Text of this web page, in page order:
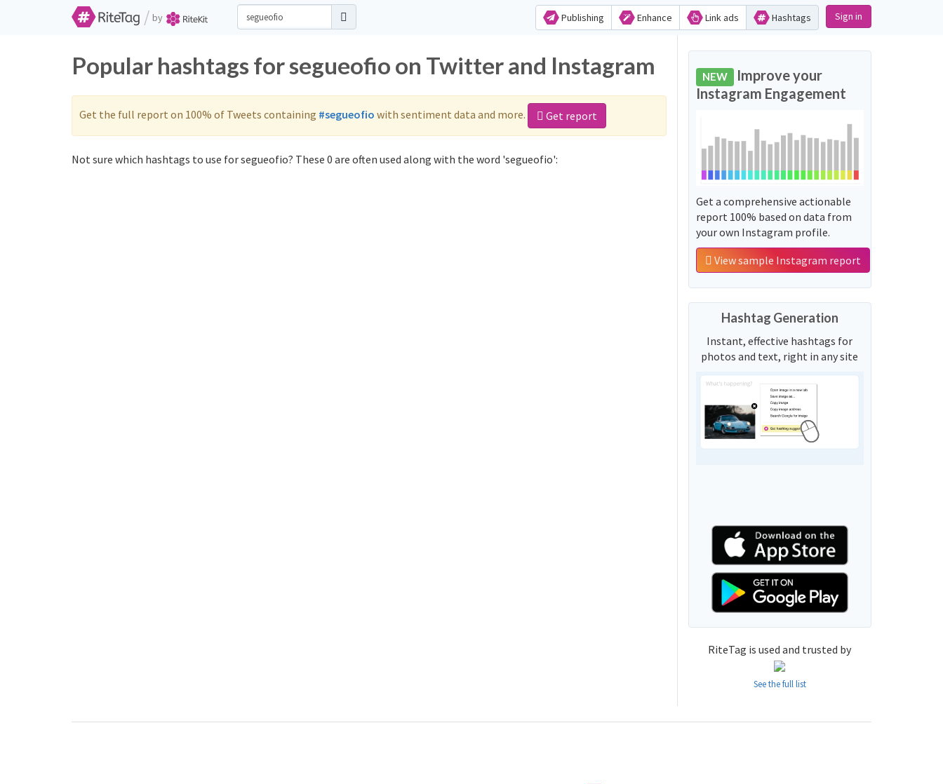
/ by Publishing Enhance Link ads Hashtags Sign in
Popular hashtags for segueofio on Twitter and Instagram
Get the full report on 100% of Tweets containing #segueofio with sentiment data and more. Get report
Not sure which hashtags to use for segueofio? These 0 are often used along with the word 'segueofio':
NEW Improve your
Instagram Engagement
Get a comprehensive actionable
report 100% based on data from
your own Instagram profile.
View sample Instagram report
Hashtag Generation
Instant, effective hashtags for
photos and text, right in any site
RiteTag is used and trusted by
See the full list